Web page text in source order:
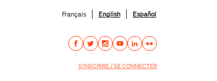
Français English Español
S'INSCRIRE / SE CONNECTER